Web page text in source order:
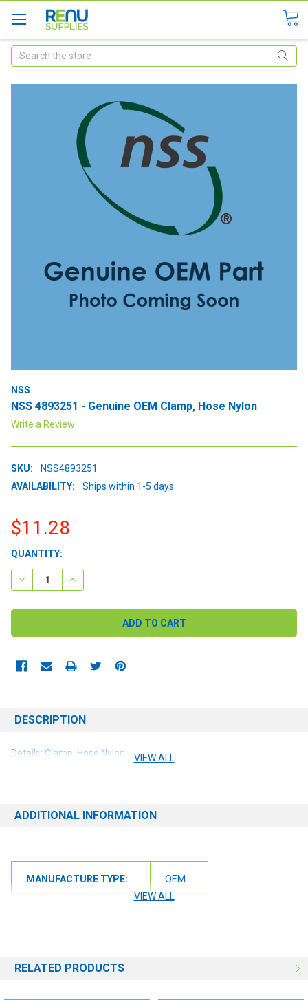
Search
NSS
NSS 4893251 - Genuine OEM Clamp, Hose Nylon
Write a Review
SKU:
NSS4893251
AVAILABILITY:
Ships within 1-5 days
$11.28
CURRENT
STOCK:
QUANTITY:
DECREASE QUANTITY:INCREASE QUANTITY:
DESCRIPTION
Details: Clamp, Hose Nylon VIEW ALL
ADDITIONAL INFORMATION
MANUFACTURE TYPE:
OEM
VIEW ALL
RELATED PRODUCTS